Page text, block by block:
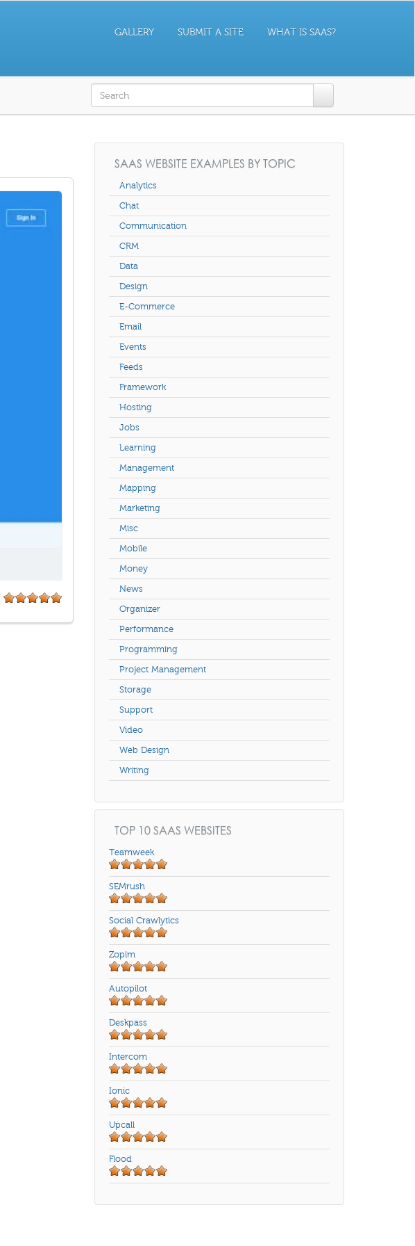
GALLERY SUBMIT A SITE WHAT IS SAAS?
Search form
SAAS WEBSITE EXAMPLES BY TOPIC
Analytics
Chat
Communication
CRM
Data
Design
E-Commerce
Email
Events
Feeds
Framework
Hosting
Jobs
Learning
Management
Mapping
Marketing
Misc
Mobile
Money
News
Organizer
Performance
Programming
Project Management
Storage
Support
Video
Web Design
Writing
TOP 10 SAAS WEBSITES
Teamweek
SEMrush
Social Crawlytics
Zopim
Autopilot
Deskpass
Intercom
Ionic
Upcall
Flood